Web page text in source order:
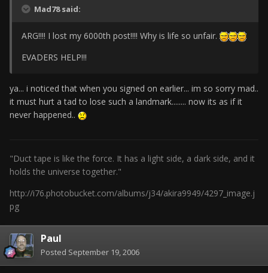
Mad78 said:
ARG!!!! I lost my 6000th post!!!! Why is life so unfair.
EVADERS HELP!!!
ya... i noticed that when you signed on earlier... im so sorry mad..
it must hurt a tad to lose such a landmark........ now its as if it
never happened..
"Duct tape is like the force. It has a light side, a dark side, and it
holds the universe together."
http://i76.photobucket.com/albums/j34/akira9949/4297_image.j
pg
Paul
Posted September 19, 2006